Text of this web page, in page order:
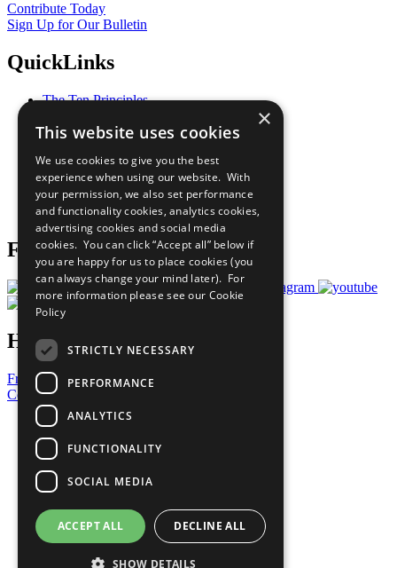
Contribute Today
Sign Up for Our Bulletin
QuickLinks
The Ten Principles
Our Participants
What You Can Do
Careers & Opportunities
Join Now
Prepare your CoP
Follow Us
Have a Question?
Frequently Asked Questions
Contact Us
United Nations
Privacy Policy
Cookies Policy
Copyright
Photo Credits
×
This website uses cookies
We use cookies to give you the best
experience when using our website. With
your permission, we also set performance
and functionality cookies, analytics cookies,
advertising cookies and social media
cookies. You can click “Accept all” below if
you are happy for us to place cookies (you
can always change your mind later). For
more information please see our Cookie
Policy
STRICTLY NECESSARY
PERFORMANCE
ANALYTICS
FUNCTIONALITY
SOCIAL MEDIA
ACCEPT ALL DECLINE ALL
SHOW DETAILS